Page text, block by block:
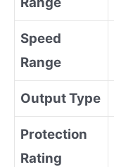
Speed
Range
Output Type
Protection
Rating